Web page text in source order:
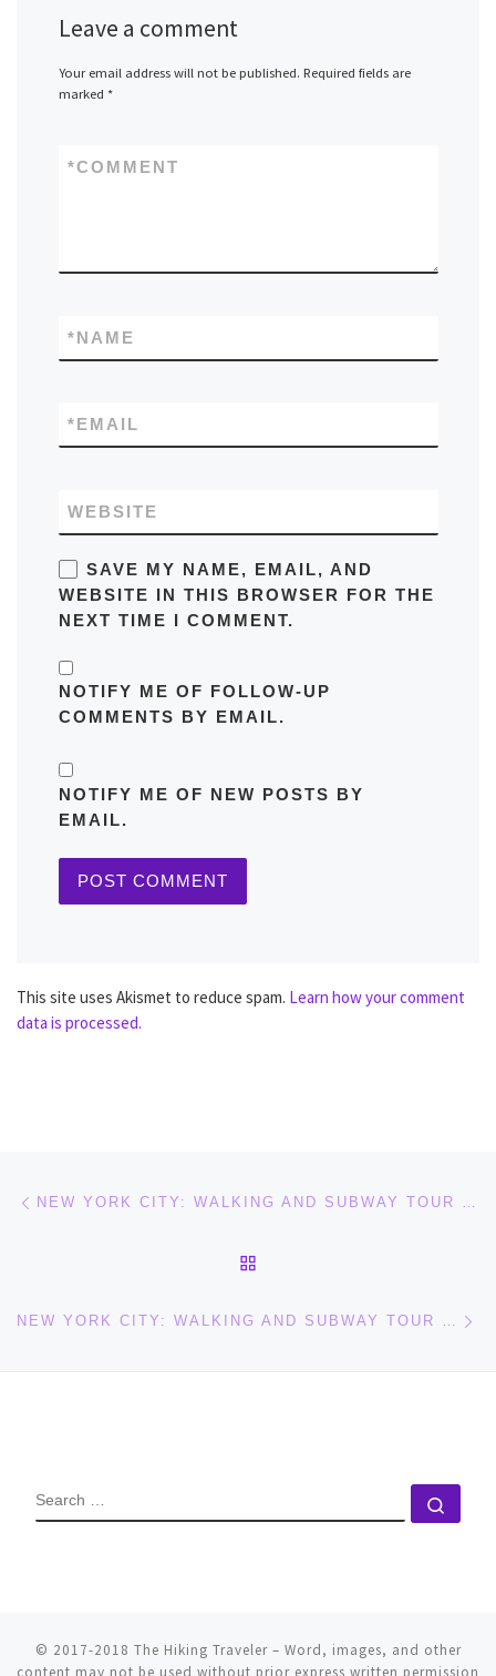
Leave a comment
Your email address will not be published. Required fields are
marked *
COMMENT
*
NAME
*
EMAIL
*
WEBSITE
SAVE MY NAME, EMAIL, AND
WEBSITE IN THIS BROWSER FOR THE
NEXT TIME I COMMENT.
NOTIFY ME OF FOLLOW-UP
COMMENTS BY EMAIL.
NOTIFY ME OF NEW POSTS BY
EMAIL.
This site uses Akismet to reduce spam. Learn how your comment
data is processed.
Post navigation NEW YORK CITY: WALKING AND SUBWAY TOUR (PART 1)
SEARCH
© 2017-2018 The Hiking Traveler – Word, images, and other
content may not be used without prior express written permission